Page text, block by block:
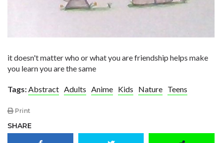
it doesn't matter who or what you are friendship helps make
you learn you are the same
Tags:Abstract Adults Anime Kids Nature Teens
Print
SHARE